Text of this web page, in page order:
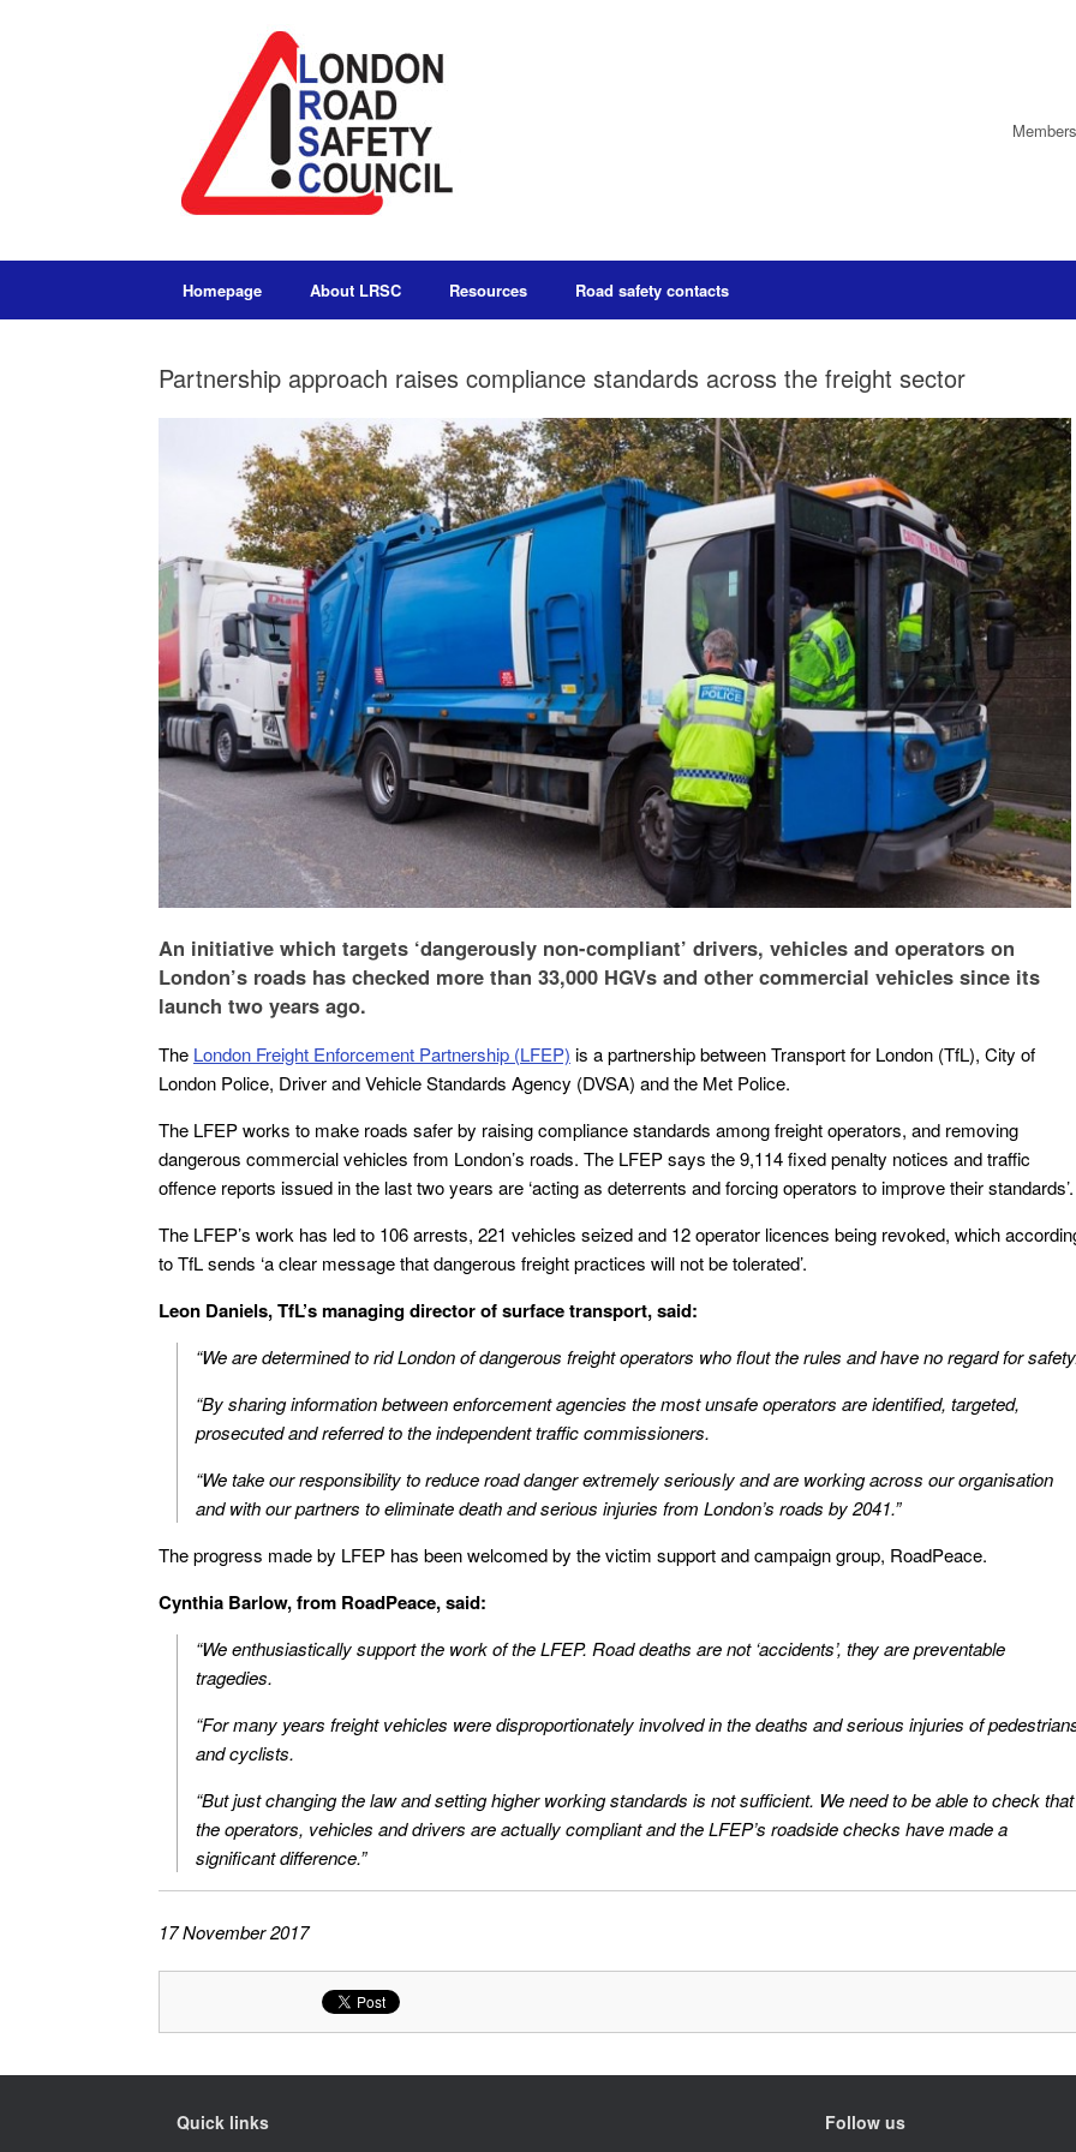
Homepage About LRSC Resources Road safety contacts
Partnership approach raises compliance standards across the freight sector
An initiative which targets ‘dangerously non-compliant’ drivers, vehicles and operators on
London’s roads has checked more than 33,000 HGVs and other commercial vehicles since its
launch two years ago.
The London Freight Enforcement Partnership (LFEP) is a partnership between Transport for London (TfL), City of
London Police, Driver and Vehicle Standards Agency (DVSA) and the Met Police.
The LFEP works to make roads safer by raising compliance standards among freight operators, and removing
dangerous commercial vehicles from London’s roads. The LFEP says the 9,114 fixed penalty notices and traffic
offence reports issued in the last two years are ‘acting as deterrents and forcing operators to improve their standards’.
The LFEP’s work has led to 106 arrests, 221 vehicles seized and 12 operator licences being revoked, which
to TfL sends ‘a clear message that dangerous freight practices will not be tolerated’.
Leon Daniels, TfL’s managing director of surface transport, said:
“We are determined to rid London of dangerous freight operators who flout the rules and have no regard for
“By sharing information between enforcement agencies the most unsafe operators are identified, targeted,
prosecuted and referred to the independent traffic commissioners.
“We take our responsibility to reduce road danger extremely seriously and are working across our organisation
and with our partners to eliminate death and serious injuries from London’s roads by 2041.”
The progress made by LFEP has been welcomed by the victim support and campaign group, RoadPeace.
Cynthia Barlow, from RoadPeace, said:
“We enthusiastically support the work of the LFEP. Road deaths are not ‘accidents’, they are preventable
tragedies.
“For many years freight vehicles were disproportionately involved in the deaths and serious injuries of
and cyclists.
“But just changing the law and setting higher working standards is not sufficient. We need to be able to check that
the operators, vehicles and drivers are actually compliant and the LFEP’s roadside checks have made a
significant difference.”
17 November 2017
Quick links Follow us